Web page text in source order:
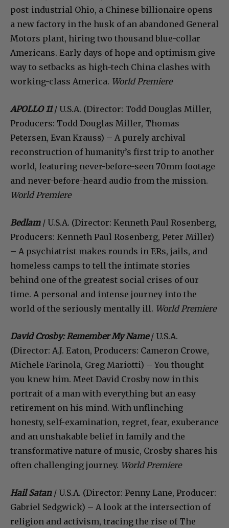
post-industrial Ohio, a Chinese billionaire opens
a new factory in the husk of an abandoned General
Motors plant, hiring two thousand blue-collar
Americans. Early days of hope and optimism give
way to setbacks as high-tech China clashes with
working-class America. World Premiere
APOLLO 11/ U.S.A. (Director: Todd Douglas Miller,
Producers: Todd Douglas Miller, Thomas
Petersen, Evan Krauss) – A purely archival
reconstruction of humanity’s first trip to another
world, featuring never-before-seen 70mm footage
and never-before-heard audio from the mission.
World Premiere
Bedlam/ U.S.A. (Director: Kenneth Paul Rosenberg,
Producers: Kenneth Paul Rosenberg, Peter Miller)
– A psychiatrist makes rounds in ERs, jails, and
homeless camps to tell the intimate stories
behind one of the greatest social crises of our
time. A personal and intense journey into the
world of the seriously mentally ill. World Premiere
David Crosby: Remember My Name/ U.S.A.
(Director: A.J. Eaton, Producers: Cameron Crowe,
Michele Farinola, Greg Mariotti) – You thought
you knew him. Meet David Crosby now in this
portrait of a man with everything but an easy
retirement on his mind. With unflinching
honesty, self-examination, regret, fear, exuberance
and an unshakable belief in family and the
transformative nature of music, Crosby shares his
often challenging journey. World Premiere
Hail Satan/ U.S.A. (Director: Penny Lane, Producer:
Gabriel Sedgwick) – A look at the intersection of
religion and activism, tracing the rise of The